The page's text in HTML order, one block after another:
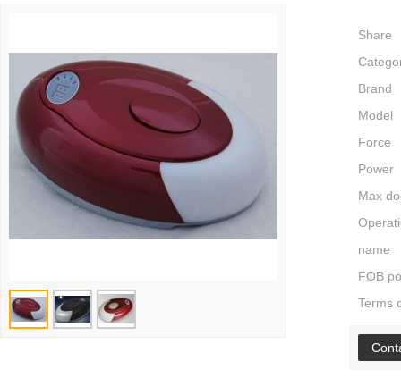
Share
Brand
Model
Force
Power
Max
name
FOB
Terms